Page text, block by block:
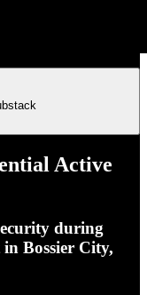
Active
during
Bossier City,